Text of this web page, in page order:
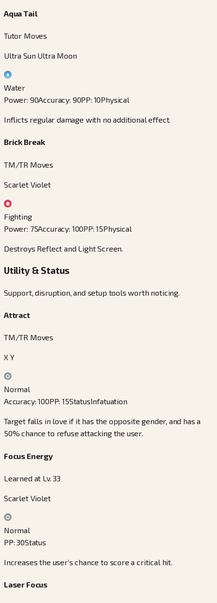
Aqua Tail
Tutor Moves
Ultra Sun Ultra Moon
Water
Power: 90Accuracy: 90PP: 10Physical
Inflicts regular damage with no additional effect.
Brick Break
TM/TR Moves
Scarlet Violet
Fighting
Power: 75Accuracy: 100PP:15Physical
Destroys Reflect and Light Screen.
Utility & Status
Support, disruption, and setup tools worth noticing.
Attract
TM/TR Moves
X Y
Normal
Accuracy:100PP:15StatusInfatuation
Target falls in love if it has the opposite gender, and has a
50% chance to refuse attacking the user.
Focus Energy
Learned at Lv. 33
Scarlet Violet
Normal
PP:30Status
Increases the user’s chance to score a critical hit.
Laser Focus